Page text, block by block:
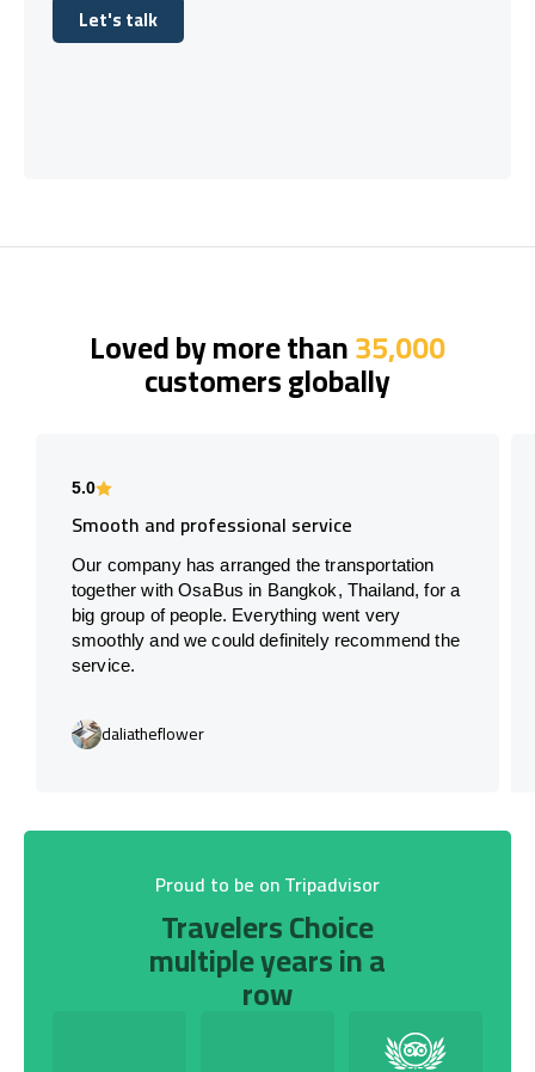
Let's talk
Let's talk
Loved by more than35,000
customers globally
5.0
Smooth and professional service
Our company has arranged the transportation
together with OsaBus in Bangkok, Thailand, for a
big group of people. Everything went very
smoothly and we could definitely recommend the
service.
daliatheflower
Proud to be on Tripadvisor
Travelers Choice
multiple years in a
row